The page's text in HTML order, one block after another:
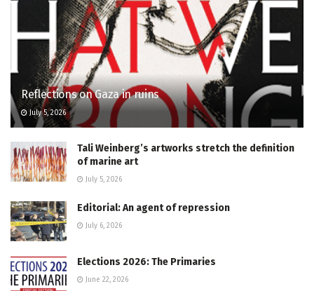
Reflections on Gaza in ruins
July 5, 2026
Tali Weinberg’s artworks stretch the definition
of marine art
July 5, 2026
Editorial: An agent of repression
July 6, 2026
Elections 2026: The Primaries
June 22, 2026